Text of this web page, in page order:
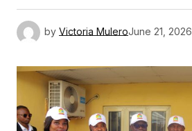
by Victoria MuleroJune 21, 2026